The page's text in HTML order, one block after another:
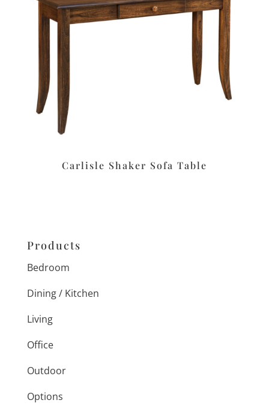
Carlisle Shaker Sofa Table
Products
Bedroom
Dining / Kitchen
Living
Office
Outdoor
Options